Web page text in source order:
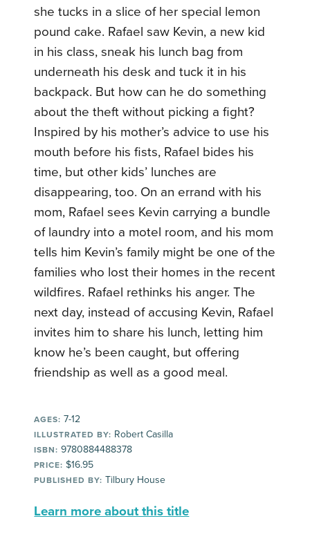
she tucks in a slice of her special lemon
pound cake. Rafael saw Kevin, a new kid
in his class, sneak his lunch bag from
underneath his desk and tuck it in his
backpack. But how can he do something
about the theft without picking a fight?
Inspired by his mother’s advice to use his
mouth before his fists, Rafael bides his
time, but other kids’ lunches are
disappearing, too. On an errand with his
mom, Rafael sees Kevin carrying a bundle
of laundry into a motel room, and his mom
tells him Kevin’s family might be one of the
families who lost their homes in the recent
wildfires. Rafael rethinks his anger. The
next day, instead of accusing Kevin, Rafael
invites him to share his lunch, letting him
know he’s been caught, but offering
friendship as well as a good meal.
AGES: 7-12
ILLUSTRATED BY: Robert Casilla
ISBN: 9780884488378
PRICE: $16.95
PUBLISHED BY: Tilbury House
Learn more about this title